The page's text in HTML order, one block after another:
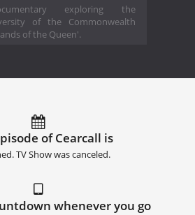
exploring the
of the Commonwealth
of the Queen'.
of Cearcall is
TV Show was canceled.
whenever you go